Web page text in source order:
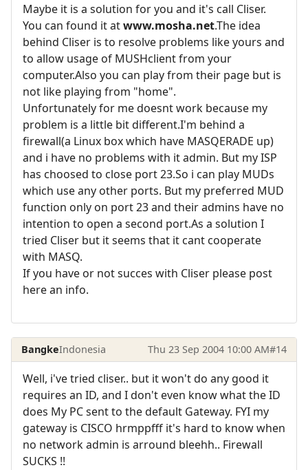
Maybe it is a solution for you and it's call Cliser.
You can found it atwww.mosha.net.The idea
behind Cliser is to resolve problems like yours and
to allow usage of MUSHclient from your
computer.Also you can play from their page but is
not like playing from "home".
Unfortunately for me doesnt work because my
problem is a little bit different.I'm behind a
firewall(a Linux box which have MASQERADE up)
and i have no problems with it admin. But my ISP
has choosed to close port 23.So i can play MUDs
which use any other ports. But my preferred MUD
function only on port 23 and their admins have no
intention to open a second port.As a solution I
tried Cliser but it seems that it cant cooperate
with MASQ.
If you have or not succes with Cliser please post
here an info.
BangkeIndonesia Thu 23 Sep 2004 10:00 AM#14
Well, i've tried cliser.. but it won't do any good it
requires an ID, and I don't even know what the ID
does My PC sent to the default Gateway. FYI my
gateway is CISCO hrmppfff it's hard to know when
no network admin is arround bleehh.. Firewall
SUCKS !!